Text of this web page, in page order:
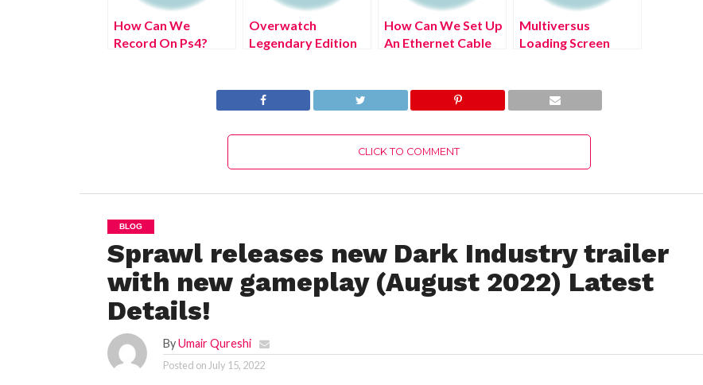
How Can We
Record On Ps4?
Overwatch
Legendary Edition
Authentic Details!
How Can We Set Up
An Ethernet Cable
Multiversus
Loading Screen
Authentic Details!
CLICK TO COMMENT
BLOG
Sprawl releases new Dark Industry trailer
with new gameplay (August 2022) Latest
Details!
ByUmair Qureshi
Posted on July 15, 2022